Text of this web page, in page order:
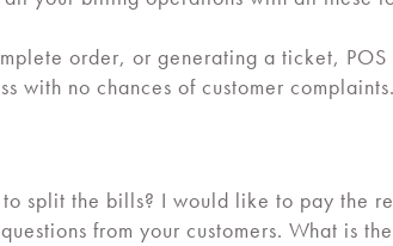
order, or generating a ticket,
with no chances of customer complaints.
split the bills? I would like to pay the
from your customers. What is